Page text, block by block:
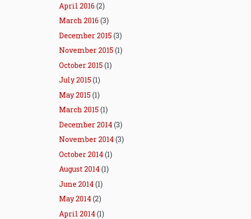
April 2016 (2)
March 2016 (3)
December 2015 (3)
November 2015 (1)
October 2015 (1)
July 2015 (1)
May 2015 (1)
March 2015 (1)
December 2014 (3)
November 2014 (3)
October 2014 (1)
August 2014 (1)
June 2014 (1)
May 2014 (2)
April 2014 (1)